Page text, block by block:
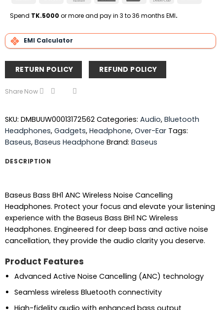
Delivery
Spend TK.5000 or more and pay in 3 to 36 months EMI.
EMI Calculator
RETURN POLICY REFUND POLICY
Share Now
SKU: DMBUUW00013172562 Categories: Audio, Bluetooth
Headphones, Gadgets, Headphone, Over-Ear Tags:
Baseus, Baseus Headphone Brand: Baseus
DESCRIPTION
Baseus Bass BH1 ANC Wireless Noise Cancelling
Headphones. Protect your focus and elevate your listening
experience with the Baseus Bass BH1 NC Wireless
Headphones. Engineered for deep bass and active noise
cancellation, they provide the audio clarity you deserve.
Product Features
Advanced Active Noise Cancelling (ANC) technology
Seamless wireless Bluetooth connectivity
High-fidelity audio with enhanced bass output